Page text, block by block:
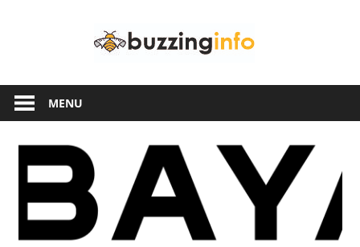
another
WordPress
MENU